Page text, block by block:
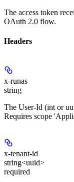
The access token
OAuth 2.0 flow.
Headers
x-runas
string
The User-Id (int or
Requires scope
x-tenant-id
string<uuid>
required